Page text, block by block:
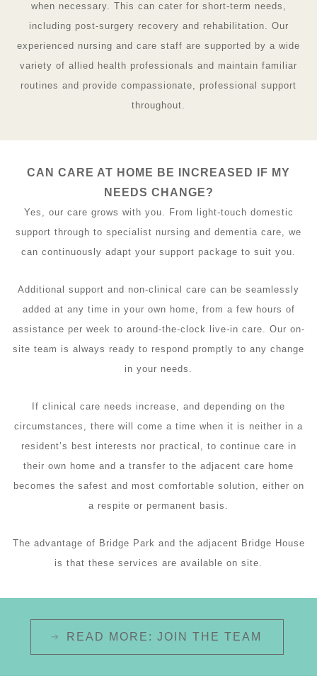
when necessary. This can cater for short-term needs,
including post-surgery recovery and rehabilitation. Our
experienced nursing and care staff are supported by a wide
variety of allied health professionals and maintain familiar
routines and provide compassionate, professional support
throughout.
CAN CARE AT HOME BE INCREASED IF MY
NEEDS CHANGE?
Yes, our care grows with you. From light-touch domestic
support through to specialist nursing and dementia care, we
can continuously adapt your support package to suit you.
Additional support and non-clinical care can be seamlessly
added at any time in your own home, from a few hours of
assistance per week to around-the-clock live-in care. Our on-
site team is always ready to respond promptly to any change
in your needs.
If clinical care needs increase, and depending on the
circumstances, there will come a time when it is neither in a
resident’s best interests nor practical, to continue care in
their own home and a transfer to the adjacent care home
becomes the safest and most comfortable solution, either on
a respite or permanent basis.
The advantage of Bridge Park and the adjacent Bridge House
is that these services are available on site.
READ MORE: JOIN THE TEAM